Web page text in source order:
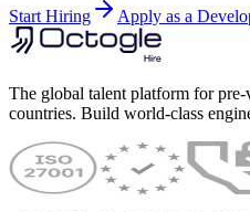
Start Hiring Apply as a
The global talent platform for
countries. Build world-class